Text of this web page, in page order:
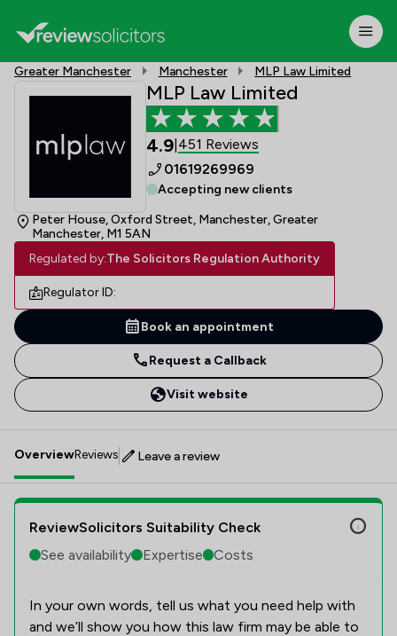
Greater Manchester Manchester MLP Law Limited
MLP Law Limited
4.9 451 Reviews
01619269969
Accepting new clients
Peter House, Oxford Street, Manchester, Greater
Manchester, M1 5AN
Regulated by:The Solicitors Regulation Authority
Regulator ID:
Book an appointment
Request a Callback
Visit website
OverviewReviews Leave a review
ReviewSolicitors Suitability Check
See availability
Expertise Costs
In your own words, tell us what you need help with
and we’ll show you how this law firm may be able to